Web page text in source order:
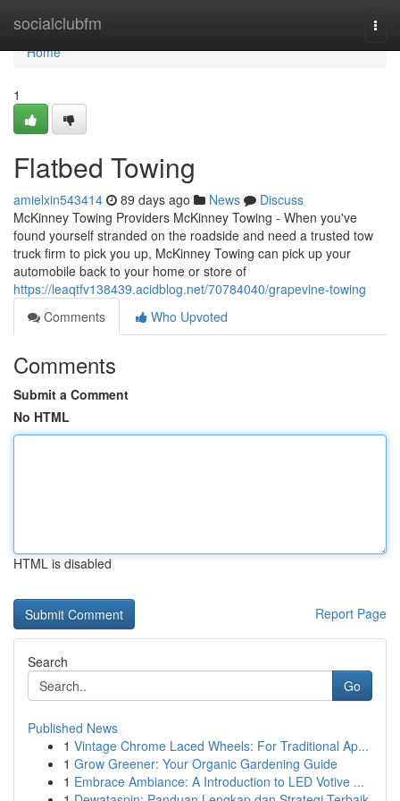
socialclubfm
Home
Home
1
Flatbed Towing
amielxin543414 89 days ago News
Discuss
McKinney Towing Providers McKinney Towing - When you've
found yourself stranded on the roadside and need a trusted tow
truck firm to pick you up, McKinney Towing can pick up your
automobile back to your home or store of
https://leaqtfv138439.acidblog.net/70784040/grapevine-towing
Comments
Who Upvoted
Comments
Submit a Comment
No HTML
HTML is disabled
Report Page
Search
Go
Published News
1 Vintage Chrome Laced Wheels: For Traditional Ap...
1 Grow Greener: Your Organic Gardening Guide
1 Embrace Ambiance: A Introduction to LED Votive ...